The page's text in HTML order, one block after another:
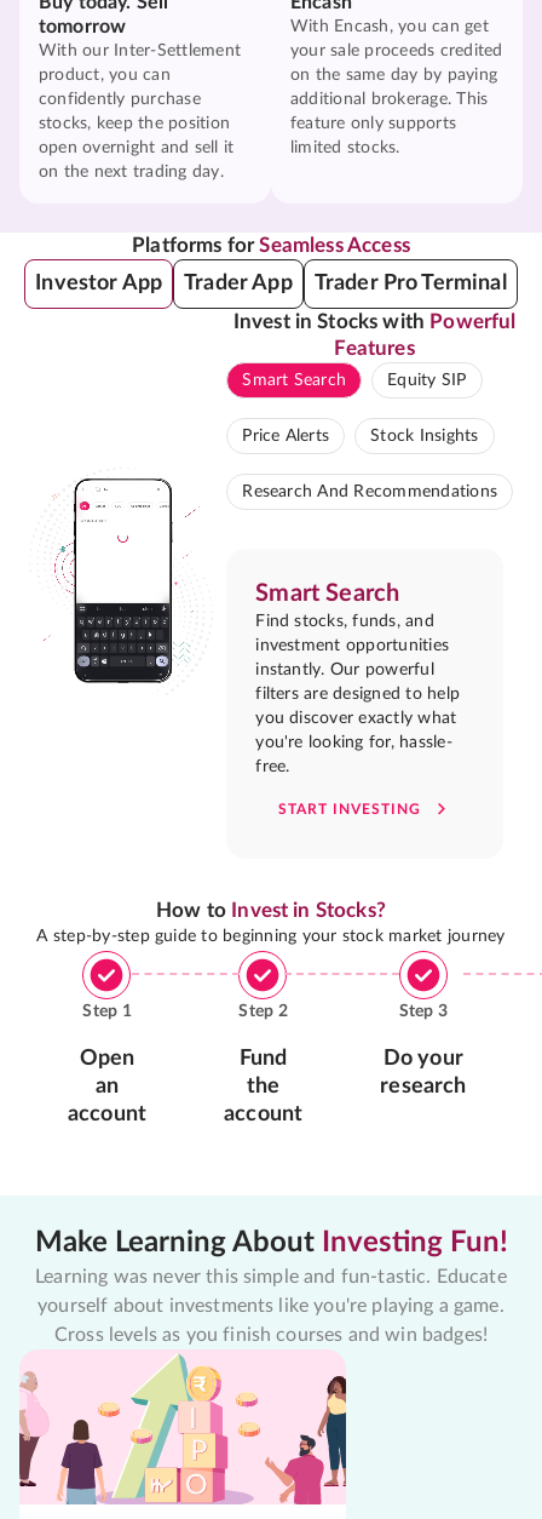
tomorrow
With our Inter-Settlement
product, you can
confidently purchase
stocks, keep the position
open overnight and sell it
on the next trading day.
With Encash, you can get
your sale proceeds credited
on the same day by paying
additional brokerage. This
feature only supports
limited stocks.
Platforms forSeamless Access
Investor App Trader App Trader Pro Terminal
Invest in Stocks with Powerful
Features
Smart Search Equity SIP
Price Alerts Stock Insights
Research And Recommendations
Smart Search
Find stocks, funds, and
investment opportunities
instantly. Our powerful
filters are designed to help
you discover exactly what
you're looking for, hassle-
free.
START INVESTING
How to Invest in Stocks?
A step-by-step guide to beginning your stock market journey
Step 1
Open
an
account
Step 2
Fund
the
account
Step 3
Do your
research
Make Learning About Investing Fun!
Learning was never this simple and fun-tastic. Educate
yourself about investments like you're playing a game.
Cross levels as you finish courses and win badges!